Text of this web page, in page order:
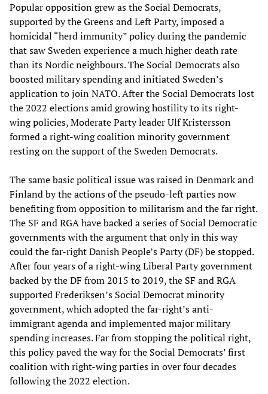
Popular opposition grew as the Social Democrats,
supported by the Greens and Left Party, imposed a
homicidal “herd immunity” policy during the pandemic
that saw Sweden experience a much higher death rate
than its Nordic neighbours. The Social Democrats also
boosted military spending and initiated Sweden’s
application to join NATO. After the Social Democrats lost
the 2022 elections amid growing hostility to its right-
wing policies, Moderate Party leader Ulf Kristersson
formed a right-wing coalition minority government
resting on the support of the Sweden Democrats.
The same basic political issue was raised in Denmark and
Finland by the actions of the pseudo-left parties now
benefiting from opposition to militarism and the far right.
The SF and RGA have backed a series of Social Democratic
governments with the argument that only in this way
could the far-right Danish People’s Party (DF) be stopped.
After four years of a right-wing Liberal Party government
backed by the DF from 2015 to 2019, the SF and RGA
supported Frederiksen’s Social Democrat minority
government, which adopted the far-right’s anti-
immigrant agenda and implemented major military
spending increases. Far from stopping the political right,
this policy paved the way for the Social Democrats’ first
coalition with right-wing parties in over four decades
following the 2022 election.